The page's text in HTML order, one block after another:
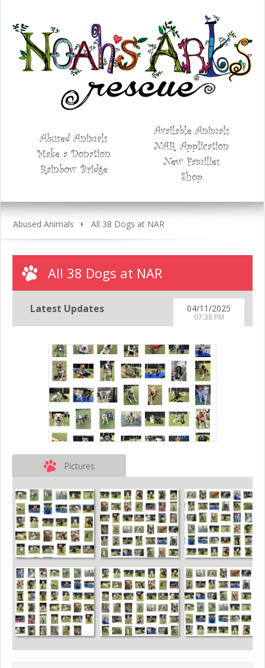
Abused Animals
Make a Donation
Rainbow Bridge
Available Animals
NAR Application
New Families
Shop
Abused Animals All 38 Dogs at NAR
All 38 Dogs at NAR
Latest Updates 04/11/2025
07:38 PM
Pictures